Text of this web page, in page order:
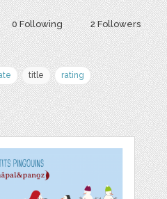
0 Following 2 Followers
title
rating